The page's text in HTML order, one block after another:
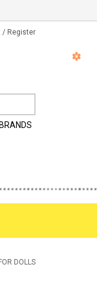
/ Register
BRANDS
DOLLS